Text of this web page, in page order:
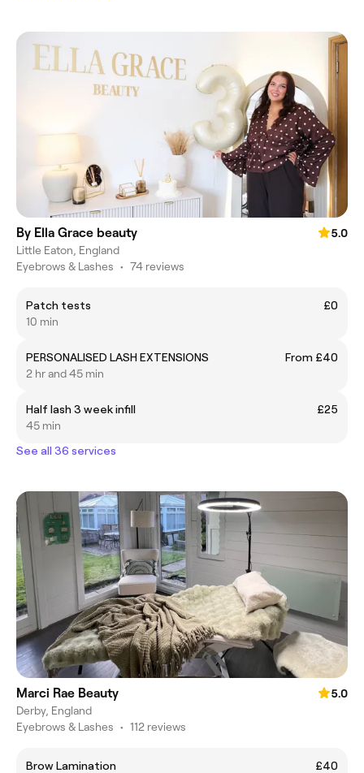
By Ella Grace beauty
5.0
Little Eaton, England
Eyebrows & Lashes • 74 reviews
Patch tests
£0
10 min
PERSONALISED LASH EXTENSIONS
From £40
2 hr and 45 min
Half lash 3 week infill
£25
45 min
See all 36 services
Marci Rae Beauty
5.0
Derby, England
Eyebrows & Lashes • 112 reviews
Brow Lamination
£40